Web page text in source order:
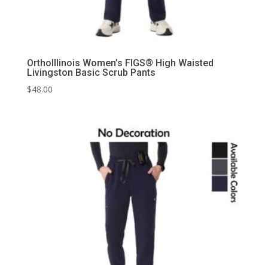
OrthoIllinois Women’s FIGS® High Waisted
Livingston Basic Scrub Pants
$48.00